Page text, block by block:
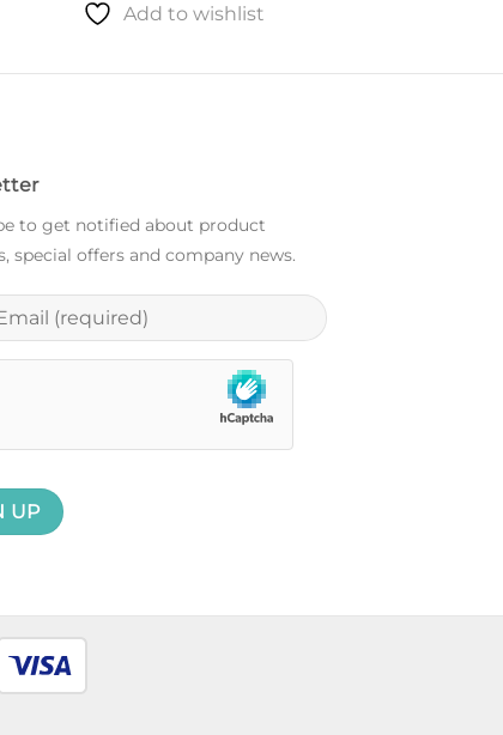
Add to wishlist
to get notified about product
special offers and company news.